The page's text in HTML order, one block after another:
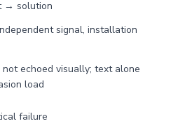
→ solution
signal, installation
echoed visually; text alone
load
failure